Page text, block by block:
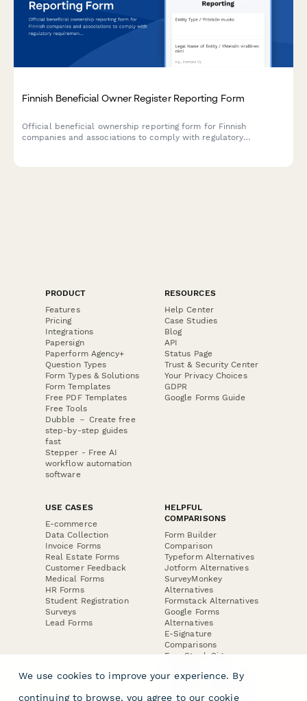
Finnish Beneficial Owner Register Reporting Form
Official beneficial ownership reporting form for Finnish
companies and associations to comply with regulatory
PRODUCT
Features
Pricing
Integrations
Papersign
Paperform Agency+
Question Types
Form Types & Solutions
Form Templates
Free PDF Templates
Free Tools
Dubble － Create free
step-by-step guides
fast
Stepper - Free AI
workflow automation
software
RESOURCES
Help Center
Case Studies
Blog
API
Status Page
Trust & Security Center
Your Privacy Choices
GDPR
Google Forms Guide
USE CASES
E-commerce
Data Collection
Invoice Forms
Real Estate Forms
Customer Feedback
Medical Forms
HR Forms
Student Registration
Surveys
Lead Forms
HELPFUL
COMPARISONS
Form Builder
Comparison
Typeform Alternatives
Jotform Alternatives
SurveyMonkey
Alternatives
Formstack Alternatives
Google Forms
Alternatives
E-Signature
Comparisons
FormStack Sign
DocuSign Alternative
We use cookies to improve your experience. By
continuing to browse, you agree to our cookie